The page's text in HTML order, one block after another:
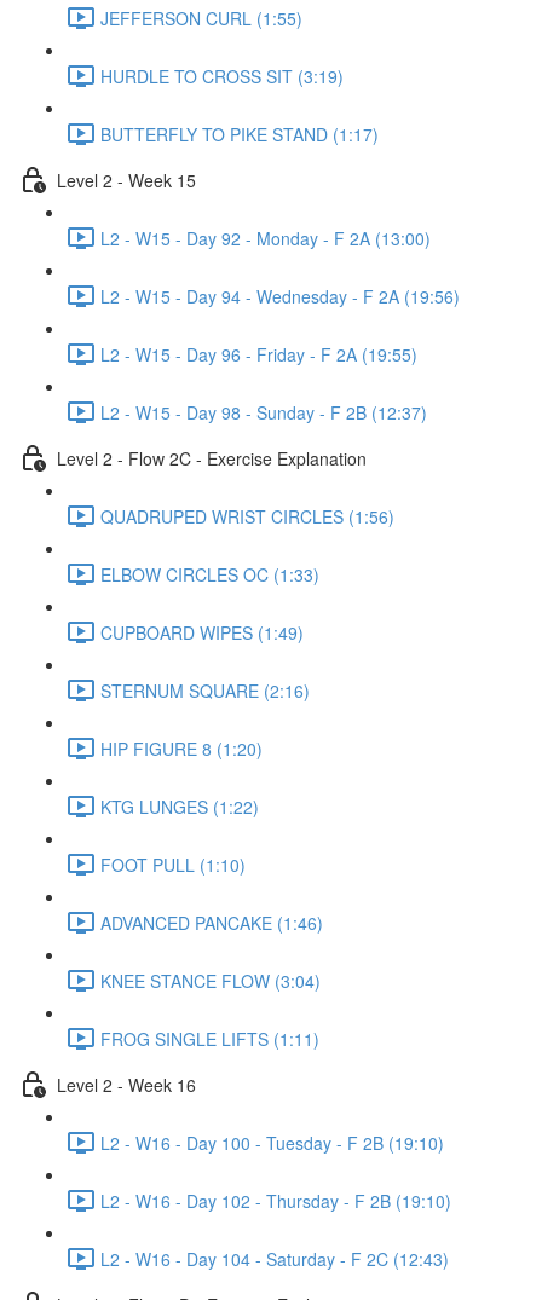
JEFFERSON CURL (1:55)
HURDLE TO CROSS SIT (3:19)
BUTTERFLY TO PIKE STAND (1:17)
Level 2 - Week 15
L2 - W15 - Day 92 - Monday - F 2A (13:00)
L2 - W15 - Day 94 - Wednesday - F 2A (19:56)
L2 - W15 - Day 96 - Friday - F 2A (19:55)
L2 - W15 - Day 98 - Sunday - F 2B (12:37)
Level 2 - Flow 2C - Exercise Explanation
QUADRUPED WRIST CIRCLES (1:56)
ELBOW CIRCLES OC (1:33)
CUPBOARD WIPES (1:49)
STERNUM SQUARE (2:16)
HIP FIGURE 8 (1:20)
KTG LUNGES (1:22)
FOOT PULL (1:10)
ADVANCED PANCAKE (1:46)
KNEE STANCE FLOW (3:04)
FROG SINGLE LIFTS (1:11)
Level 2 - Week 16
L2 - W16 - Day 100 - Tuesday - F 2B (19:10)
L2 - W16 - Day 102 - Thursday - F 2B (19:10)
L2 - W16 - Day 104 - Saturday - F 2C (12:43)